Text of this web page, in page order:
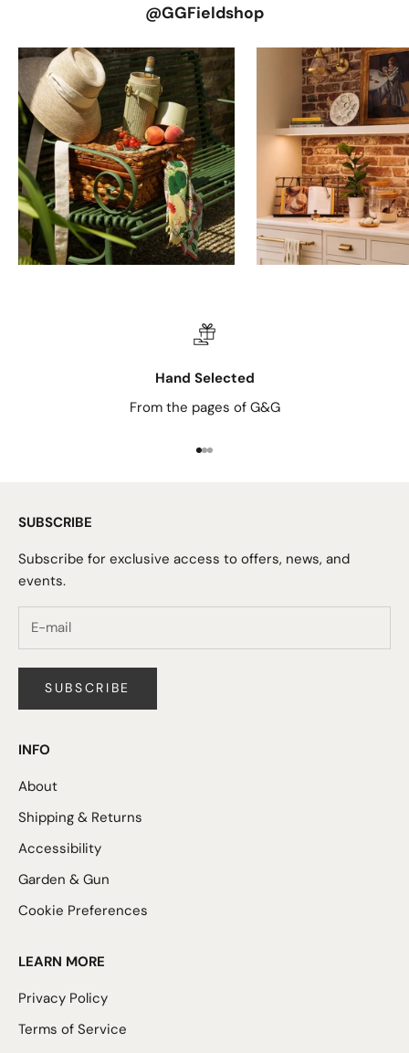
@GGFieldshop
Hand Selected
From the pages of G&G
Go to item 1
Go to item 2
Go to item 3
SUBSCRIBE
Subscribe for exclusive access to offers, news, and
events.
SUBSCRIBE
INFO
About
Shipping & Returns
Accessibility
Garden & Gun
Cookie Preferences
LEARN MORE
Privacy Policy
Terms of Service